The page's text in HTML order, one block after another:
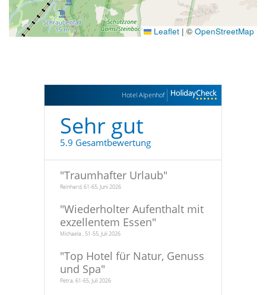
Leaflet | © OpenStreetMap
Hotel Alpenhof
Sehr gut
5.9 Gesamtbewertung
"Traumhafter Urlaub"
Reinhard, 61-65, Juni 2026
"Wiederholter Aufenthalt mit
exzellentem Essen"
Michaela , 51-55, Juli 2026
"Top Hotel für Natur, Genuss
und Spa"
Petra, 61-65, Juli 2026